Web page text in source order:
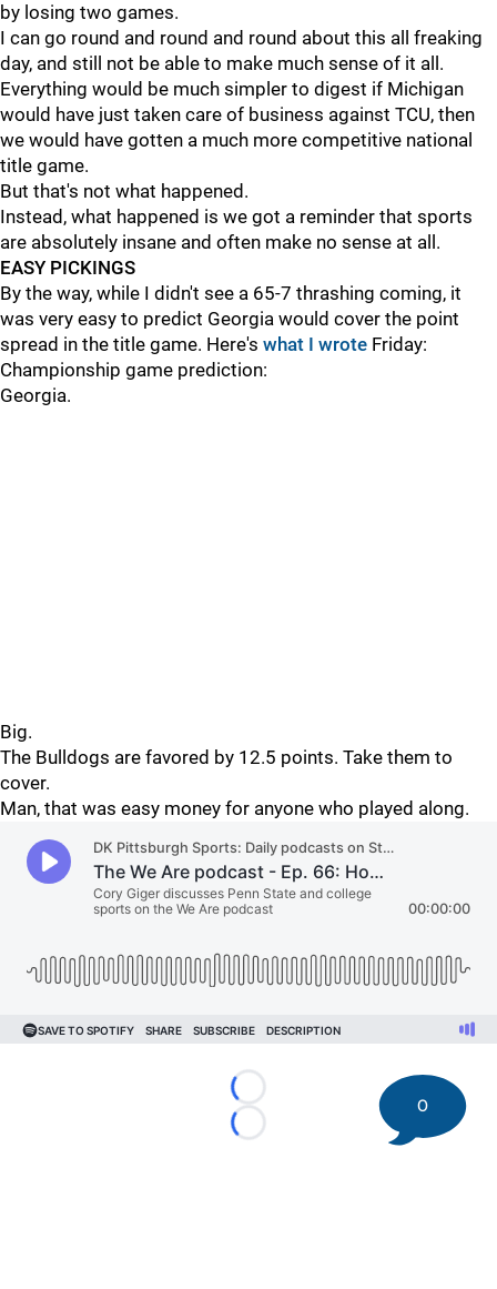
by losing two games.
I can go round and round and round about this all freaking
day, and still not be able to make much sense of it all.
Everything would be much simpler to digest if Michigan
would have just taken care of business against TCU, then
we would have gotten a much more competitive national
title game.
But that's not what happened.
Instead, what happened is we got a reminder that sports
are absolutely insane and often make no sense at all.
EASY PICKINGS
By the way, while I didn't see a 65-7 thrashing coming, it
was very easy to predict Georgia would cover the point
spread in the title game. Here's what I wrote Friday:
Championship game prediction:
Georgia.
Big.
The Bulldogs are favored by 12.5 points. Take them to
cover.
Man, that was easy money for anyone who played along.
Loading...
Loading...
0